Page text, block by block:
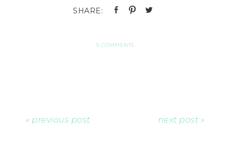
5 COMMENTS
« previous post next post »